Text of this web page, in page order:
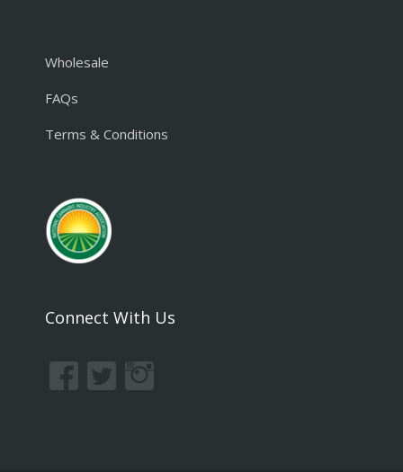
Wholesale
FAQs
Terms & Conditions
Connect With Us